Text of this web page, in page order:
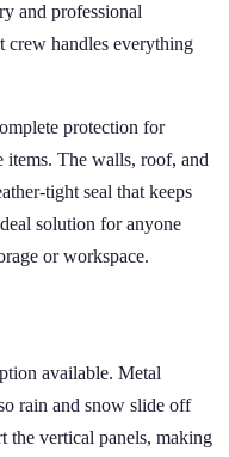
and professional
handles everything
protection for
items. The walls, roof, and
tight seal that keeps
solution for anyone
or workspace.
available. Metal
rain and snow slide off
the vertical panels, making